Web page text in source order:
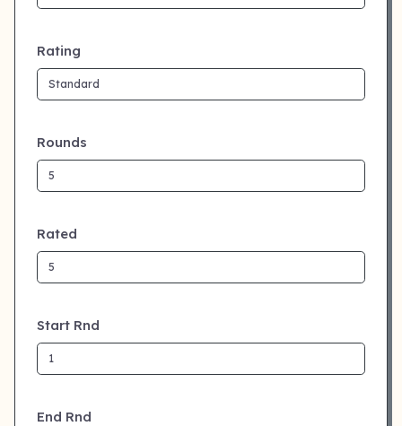
Rating
Rounds
Rated
Start Rnd
End Rnd